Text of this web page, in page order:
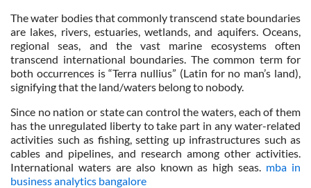
The water bodies that commonly transcend state boundaries
are lakes, rivers, estuaries, wetlands, and aquifers. Oceans,
regional seas, and the vast marine ecosystems often
transcend international boundaries. The common term for
both occurrences is “Terra nullius” (Latin for no man’s land),
signifying that the land/waters belong to nobody.
Since no nation or state can control the waters, each of them
has the unregulated liberty to take part in any water-related
activities such as fishing, setting up infrastructures such as
cables and pipelines, and research among other activities.
International waters are also known as high seas. mba in
business analytics bangalore